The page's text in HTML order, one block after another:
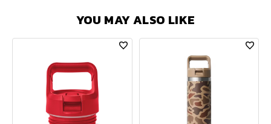
YOU MAY ALSO LIKE